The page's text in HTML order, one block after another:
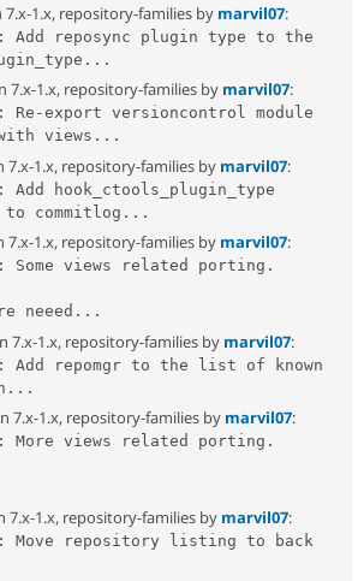
1.x, repository-families by marvil07:
Add reposync plugin type to the
7.x-1.x, repository-families by marvil07:
Re-export versioncontrol module
views...
7.x-1.x, repository-families by marvil07:
Add hook_ctools_plugin_type
to commitlog...
7.x-1.x, repository-families by marvil07:
Some views related porting.
neeed...
7.x-1.x, repository-families by marvil07:
Add repomgr to the list of known
7.x-1.x, repository-families by marvil07:
More views related porting.
7.x-1.x, repository-families by marvil07:
Move repository listing to back